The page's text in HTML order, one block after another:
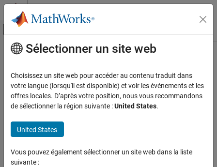
Passer au contenu
Activer/désactiver l'affichage du menu
Accueil de la documentation
Mixed-Signal Blockset
Analysis and Optimization
Mixed-Signal System Analysis
adeGetSignalList
Contenu principal
adeGetSignalList
Get list of signal names fromCadence
Since R2026a
collapse all in page
signalName = adeGetSignalList
signalName
Sélectionner un site web
Choisissez un site web pour accéder au contenu traduit dans
votre langue (lorsqu'il est disponible) et voir les événements et les
offres locales. D’après votre position, nous vous recommandons
de sélectionner la région suivante :United States.
United States
Vous pouvez également sélectionner un site web dans la liste
suivante :